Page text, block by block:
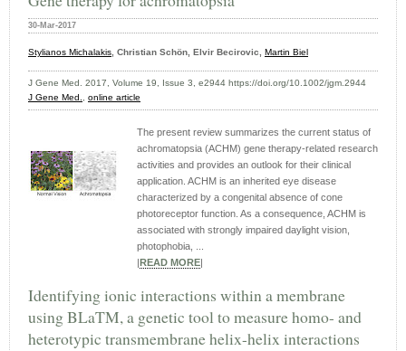
30-Mar-2017
Stylianos Michalakis, Christian Schön, Elvir Becirovic, Martin Biel
J Gene Med. 2017, Volume 19, Issue 3, e2944 https://doi.org/10.1002/jgm.2944
J Gene Med., online article
The present review summarizes the current status of
achromatopsia (ACHM) gene therapy-related research
activities and provides an outlook for their clinical
application. ACHM is an inherited eye disease
characterized by a congenital absence of cone
photoreceptor function. As a consequence, ACHM is
associated with strongly impaired daylight vision,
photophobia, ...
READ MORE
Identifying ionic interactions within a membrane
using BLaTM, a genetic tool to measure homo- and
heterotypic transmembrane helix-helix interactions